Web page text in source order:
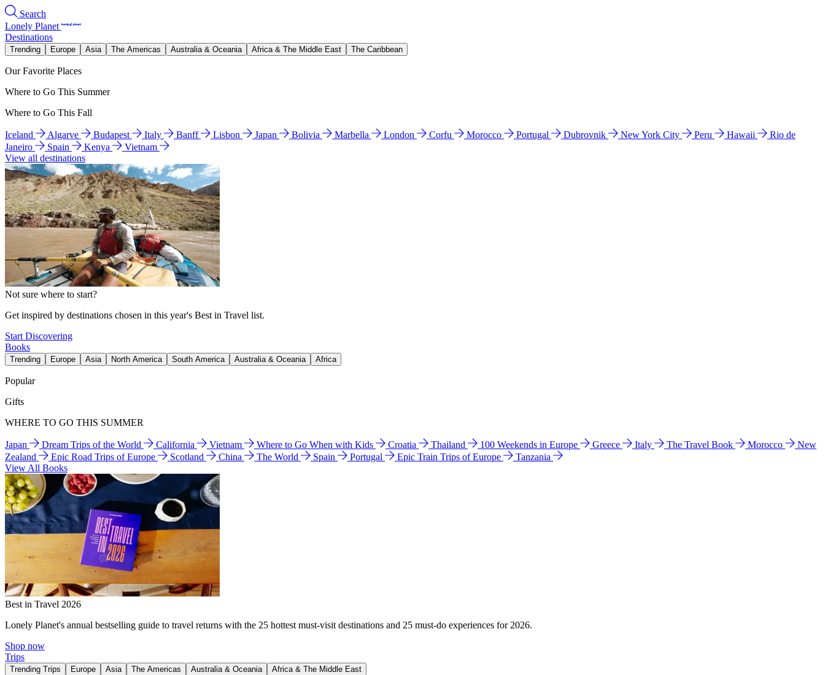
Search
Lonely Planet
Destinations
Trending Europe Asia The Americas Australia & Oceania Africa & The Middle East The Caribbean
Our Favorite Places
Where to Go This Summer
Where to Go This Fall
Iceland Algarve Budapest Italy Banff Lisbon Japan Bolivia Marbella London Corfu Morocco Portugal Dubrovnik New York City Peru Hawaii
Rio de
Janeiro
Spain Kenya
Vietnam
View all destinations
Not sure where to start?
Get inspired by destinations chosen in this year's Best in Travel list.
Start Discovering
Books
Trending Europe Asia North America South America Australia & Oceania Africa
Popular
Gifts
WHERE TO GO THIS SUMMER
Japan Dream Trips of the World California Vietnam Where to Go When with Kids Croatia Thailand 100 Weekends in Europe Greece Italy The Travel Book Morocco
New
Zealand
Epic Road Trips of Europe Scotland China The World Spain Portugal Epic Train Trips of Europe
Tanzania
View All Books
Best in Travel 2026
Lonely Planet's annual bestselling guide to travel returns with the 25 hottest must-visit destinations and 25 must-do experiences for 2026.
Shop now
Trips
Trending Trips Europe Asia The Americas Australia & Oceania Africa & The Middle East